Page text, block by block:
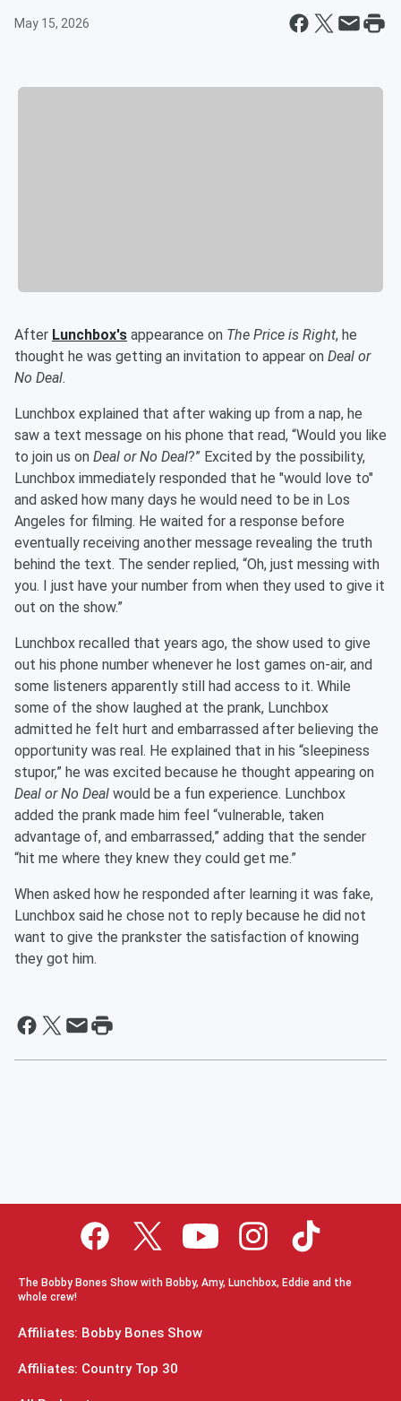
May 15, 2026
After Lunchbox's appearance on The Price is Right, he
thought he was getting an invitation to appear on Deal or
No Deal.
Lunchbox explained that after waking up from a nap, he
saw a text message on his phone that read, “Would you like
to join us on Deal or No Deal?” Excited by the possibility,
Lunchbox immediately responded that he "would love to"
and asked how many days he would need to be in Los
Angeles for filming. He waited for a response before
eventually receiving another message revealing the truth
behind the text. The sender replied, “Oh, just messing with
you. I just have your number from when they used to give it
out on the show.”
Lunchbox recalled that years ago, the show used to give
out his phone number whenever he lost games on-air, and
some listeners apparently still had access to it. While
some of the show laughed at the prank, Lunchbox
admitted he felt hurt and embarrassed after believing the
opportunity was real. He explained that in his “sleepiness
stupor,” he was excited because he thought appearing on
Deal or No Deal would be a fun experience. Lunchbox
added the prank made him feel “vulnerable, taken
advantage of, and embarrassed,” adding that the sender
“hit me where they knew they could get me.”
When asked how he responded after learning it was fake,
Lunchbox said he chose not to reply because he did not
want to give the prankster the satisfaction of knowing
they got him.
The Bobby Bones Show with Bobby, Amy, Lunchbox, Eddie and the
whole crew!
Affiliates: Bobby Bones Show
Affiliates: Country Top 30